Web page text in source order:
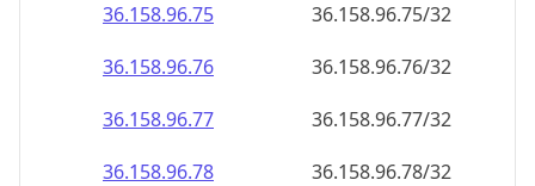
36.158.96.75
36.158.96.75/32
36.158.96.76
36.158.96.76/32
36.158.96.77
36.158.96.77/32
36.158.96.78
36.158.96.78/32